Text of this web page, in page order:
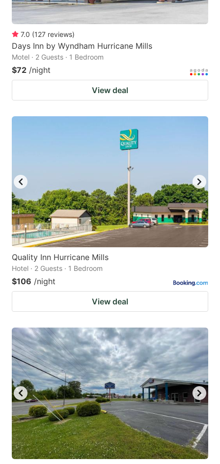
7.0 (127 reviews)
Days Inn by Wyndham Hurricane Mills
Motel · 2 Guests · 1 Bedroom
$72 /night
View deal
Quality Inn Hurricane Mills
Hotel · 2 Guests · 1 Bedroom
$106 /night
View deal